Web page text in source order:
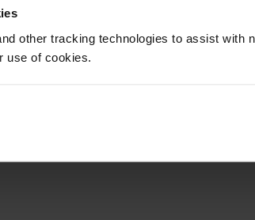
other tracking technologies to assist with
use of cookies.
more.